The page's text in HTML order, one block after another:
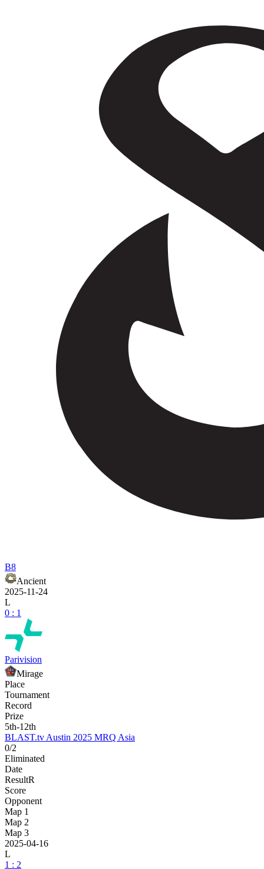
B8
Ancient
2025-11-24
L
0 : 1
Parivision
Mirage
Place
Tournament
Record
Prize
5th-12th
BLAST.tv Austin 2025 MRQ Asia
0/2
Eliminated
Date
ResultR
Score
Opponent
Map 1
Map 2
Map 3
2025-04-16
L
1 : 2